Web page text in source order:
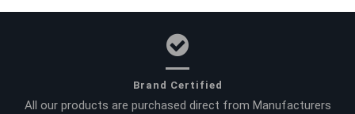
Brand Certified
All our products are purchased direct from Manufacturers